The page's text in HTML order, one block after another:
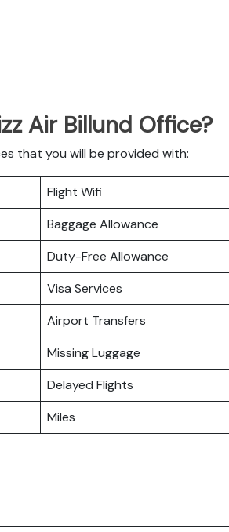
Air Billund Office?
that you will be provided with:
Flight Wifi
Baggage Allowance
Duty-Free Allowance
Visa Services
Airport Transfers
Missing Luggage
Delayed Flights
Miles